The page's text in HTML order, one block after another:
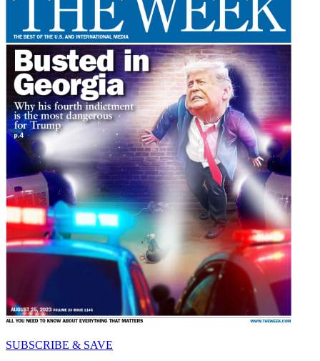
SUBSCRIBE & SAVE